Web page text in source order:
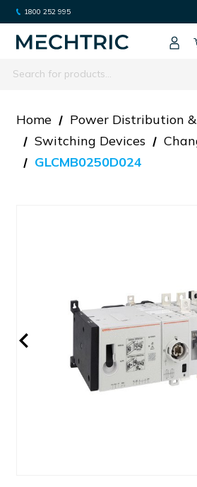
1800 252 995
Search
Home
Power Distribution
Switching Devices
GLCMB0250D024